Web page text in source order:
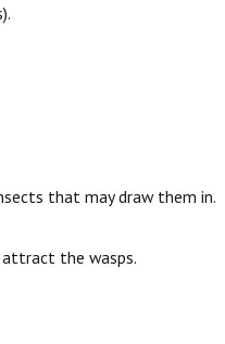
that may draw them in.
the wasps.